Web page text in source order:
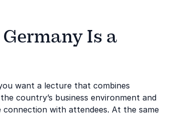
Is a
want a lecture that combines
country’s business environment and
with attendees. At the same